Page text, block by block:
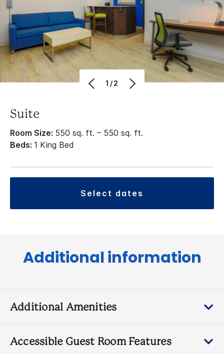
1/2
Suite
Room Size: 550 sq. ft. – 550 sq. ft.
Beds: 1 King Bed
select dates
Additional information
Additional Amenities
Accessible Guest Room Features